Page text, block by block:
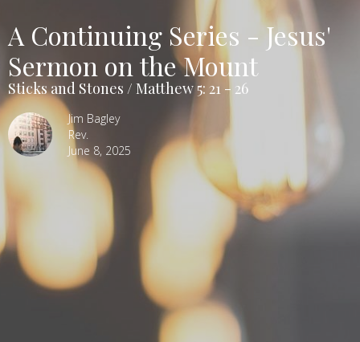
A Continuing Series - Jesus'
Sermon on the Mount
Sticks and Stones / Matthew 5: 21 - 26
Jim Bagley
Rev.
June 8, 2025